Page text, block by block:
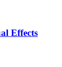
Effects